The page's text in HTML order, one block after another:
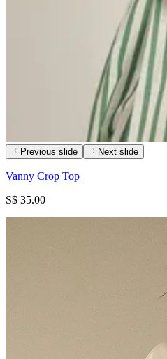
Previous slide Next slide
Vanny Crop Top
S$ 35.00